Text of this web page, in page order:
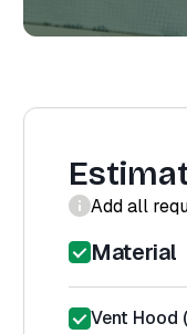
Add all
Material
Vent Hood